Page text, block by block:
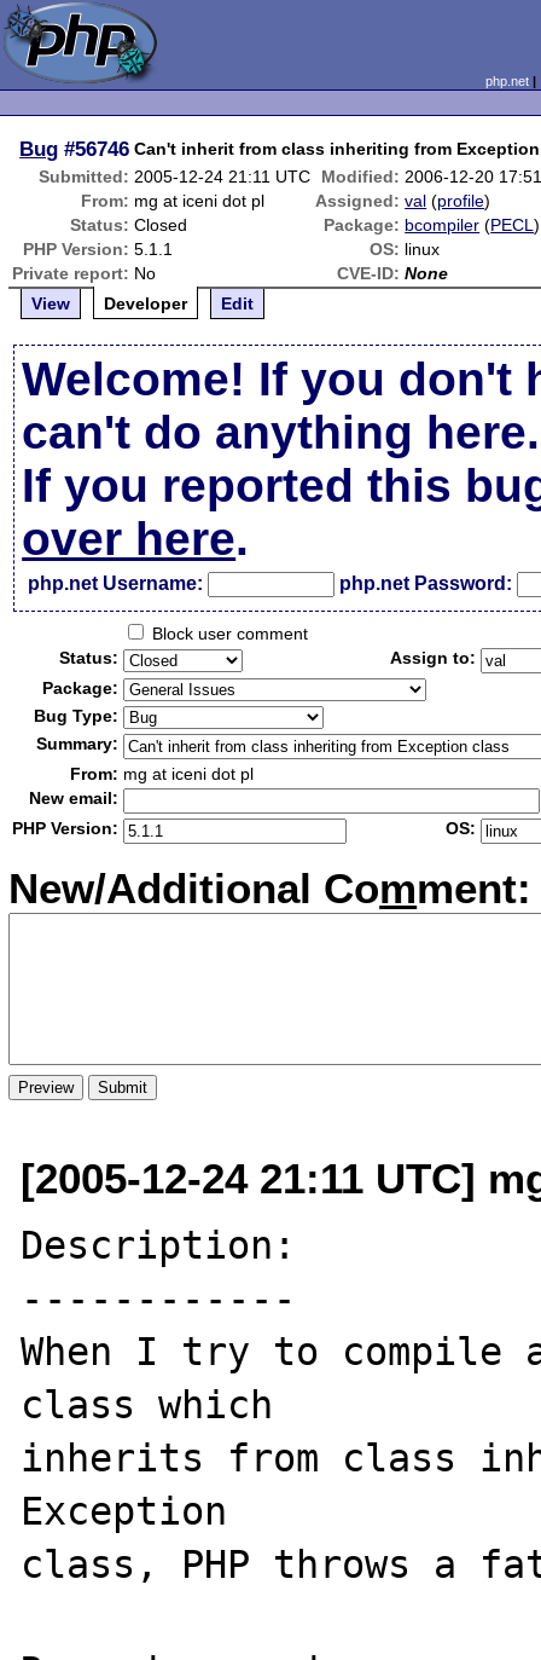
php.net
Bug #56746 Can't inherit from class inheriting from
Submitted: 2005-12-24 21:11 UTC Modified: 2006-12-20
From: mg at iceni dot pl Assigned: val (profile)
Status: Closed Package: bcompiler (PECL)
PHP Version: 5.1.1 OS: linux
Private report: No CVE-ID: None
View
Developer Edit
Welcome! If you don't
can't do anything here.
If you reported this
over here.
php.net Username: php.net Password:
Block user comment
Status:
Assign to:
Package:
Bug Type:
Summary:
From: mg at iceni dot pl
New email:
PHP Version:
OS:
New/Additional Comment:
[2005-12-24 21:11 UTC]
Description:
------------
When I try to
class which
inherits from class
Exception
class, PHP throws